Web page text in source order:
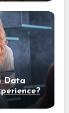
Data